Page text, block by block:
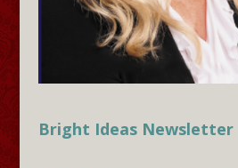
Bright Ideas Newsletter